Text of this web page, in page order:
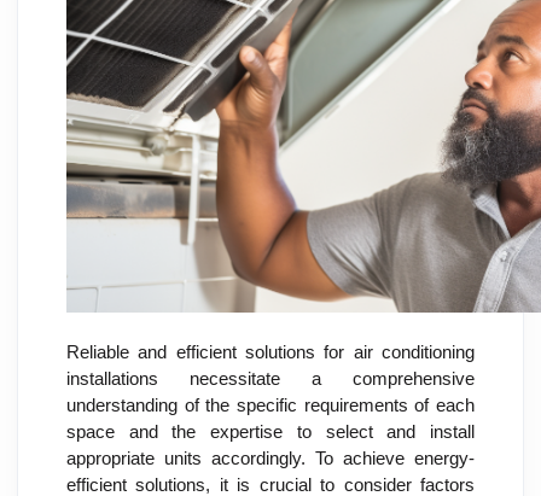
Reliable and efficient solutions for air conditioning
installations necessitate a comprehensive
understanding of the specific requirements of each
space and the expertise to select and install
appropriate units accordingly. To achieve energy-
efficient solutions, it is crucial to consider factors